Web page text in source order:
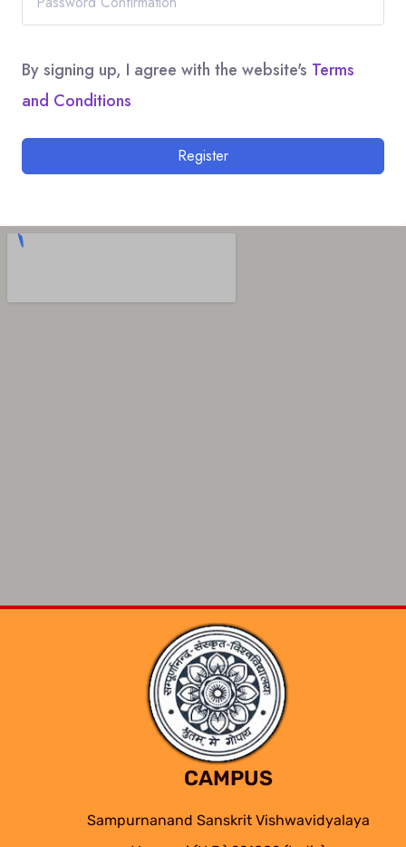
By signing up, I agree with the website's Terms
and Conditions
Register
CAMPUS
Sampurnanand Sanskrit Vishwavidyalaya